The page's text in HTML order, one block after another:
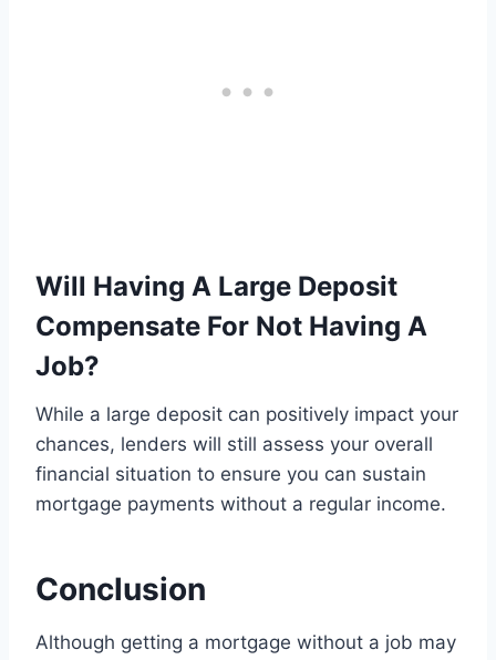
Will Having A Large Deposit
Compensate For Not Having A
Job?
While a large deposit can positively impact your
chances, lenders will still assess your overall
financial situation to ensure you can sustain
mortgage payments without a regular income.
Conclusion
Although getting a mortgage without a job may